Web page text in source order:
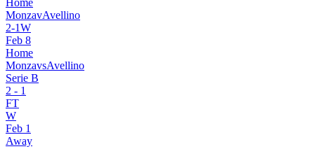
Home
MonzavAvellino
2-1W
Feb 8
Home
MonzavsAvellino
Serie B
2 - 1
FT
W
Feb 1
Away